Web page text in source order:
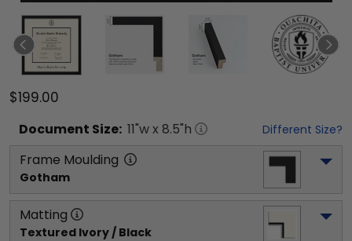
$199.00
Document Size: 11"w x 8.5"h Different Size?
Frame Moulding
Gotham
Matting
Textured Ivory / Black